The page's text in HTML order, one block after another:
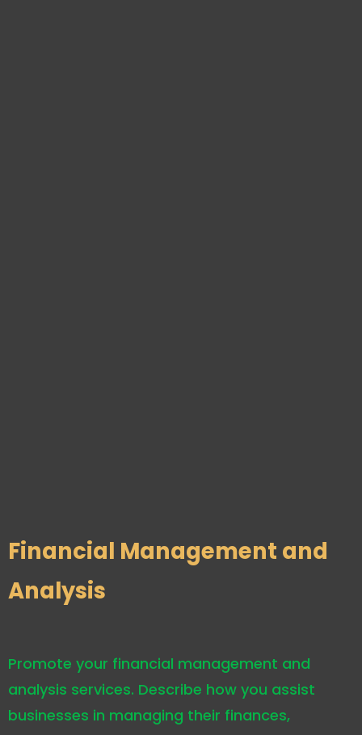
Financial Management and
Analysis
Promote your financial management and
analysis services. Describe how you assist
businesses in managing their finances,